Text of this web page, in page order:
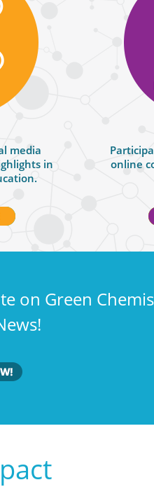
media
in
online
on Green